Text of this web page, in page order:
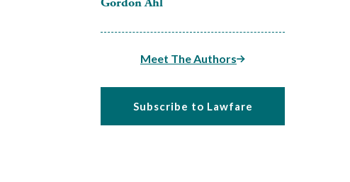
Meet The Authors
Subscribe to Lawfare